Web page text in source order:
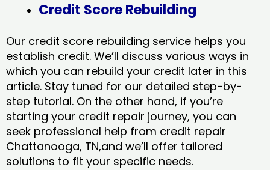
Credit Score Rebuilding
Our credit score rebuilding service helps you
establish credit. We’ll discuss various ways in
which you can rebuild your credit later in this
article. Stay tuned for our detailed step-by-
step tutorial. On the other hand, if you’re
starting your credit repair journey, you can
seek professional help from credit repair
Chattanooga, TN,and we’ll offer tailored
solutions to fit your specific needs.